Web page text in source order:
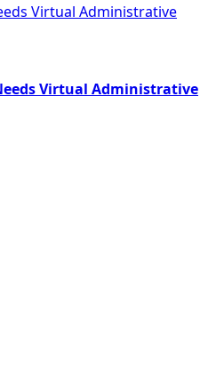
Virtual Administrative
Virtual Administrative